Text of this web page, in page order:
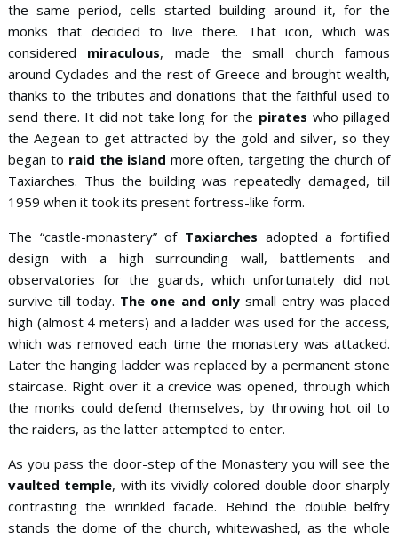
the same period, cells started building around it, for the
monks that decided to live there. That icon, which was
considered miraculous, made the small church famous
around Cyclades and the rest of Greece and brought wealth,
thanks to the tributes and donations that the faithful used to
send there. It did not take long for the pirates who pillaged
the Aegean to get attracted by the gold and silver, so they
began to raid the island more often, targeting the church of
Taxiarches. Thus the building was repeatedly damaged, till
1959 when it took its present fortress-like form.
The “castle-monastery” of Taxiarches adopted a fortified
design with a high surrounding wall, battlements and
observatories for the guards, which unfortunately did not
survive till today. The one and onlysmall entry was placed
high (almost 4 meters) and a ladder was used for the access,
which was removed each time the monastery was attacked.
Later the hanging ladder was replaced by a permanent stone
staircase. Right over it a crevice was opened, through which
the monks could defend themselves, by throwing hot oil to
the raiders, as the latter attempted to enter.
As you pass the door-step of the Monastery you will see the
vaulted temple, with its vividly colored double-door sharply
contrasting the wrinkled facade. Behind the double belfry
stands the dome of the church, whitewashed, as the whole